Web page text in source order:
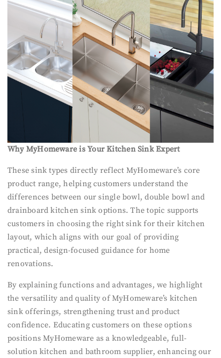
Why MyHomeware is Your Kitchen Sink Expert
These sink types directly reflect MyHomeware’s core
product range, helping customers understand the
differences between our single bowl, double bowl and
drainboard kitchen sink options. The topic supports
customers in choosing the right sink for their kitchen
layout, which aligns with our goal of providing
practical, design-focused guidance for home
renovations.
By explaining functions and advantages, we highlight
the versatility and quality of MyHomeware’s kitchen
sink offerings, strengthening trust and product
confidence. Educating customers on these options
positions MyHomeware as a knowledgeable, full-
solution kitchen and bathroom supplier, enhancing our